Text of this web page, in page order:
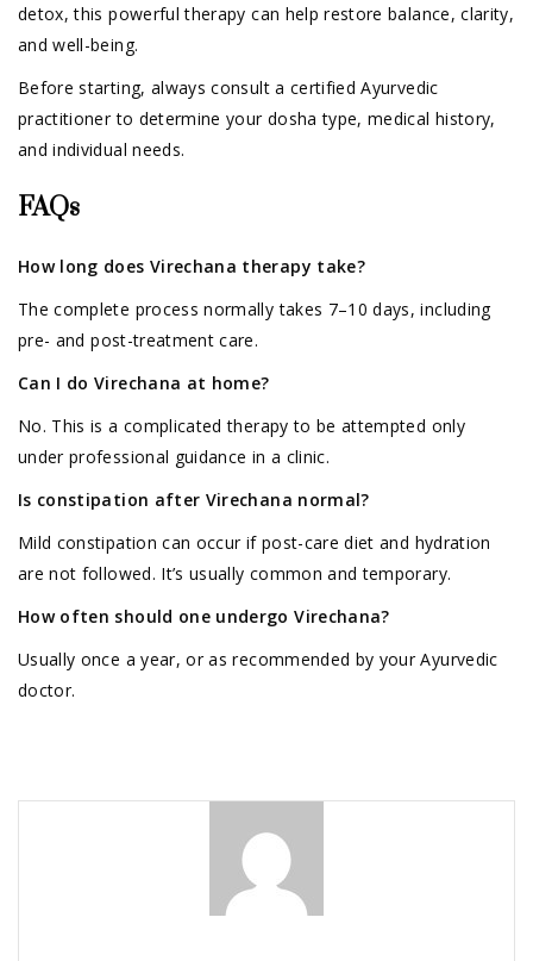
detox, this powerful therapy can help restore balance, clarity,
and well-being.
Before starting, always consult a certified Ayurvedic
practitioner to determine your dosha type, medical history,
and individual needs.
FAQs
How long does Virechana therapy take?
The complete process normally takes 7–10 days, including
pre- and post-treatment care.
Can I do Virechana at home?
No. This is a complicated therapy to be attempted only
under professional guidance in a clinic.
Is constipation after Virechana normal?
Mild constipation can occur if post-care diet and hydration
are not followed. It’s usually common and temporary.
How often should one undergo Virechana?
Usually once a year, or as recommended by your Ayurvedic
doctor.